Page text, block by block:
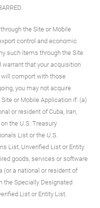
the Site or Mobile
control and economic
such items through the Site
warrant that your acquisition
comport with those
you may not acquire
or Mobile Application if: (a)
or resident of Cuba, Iran,
the U.S. Treasury
List or the U.S.
List, Unverified List or Entity
goods, services or software
(or a national or resident of
the Specially Designated
List or Entity List.